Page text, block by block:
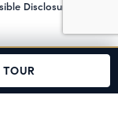
Disclosure